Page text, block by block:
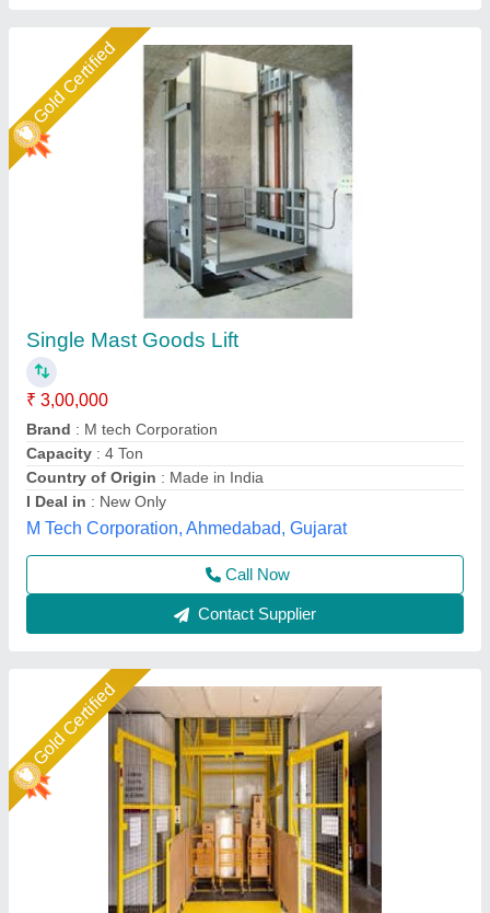
Gold Certified
Goods Lift Industrial
₹ 4,80,000
Capacity: 2 Ton
Material : Mild Steel / SS
Max Capacity: 5-6 ton
Modal: Goods Lift
Dharam Engg and Elevators Pvt Ltd, Faridabad,
Haryana
Call Now
Contact Supplier
Star Performer